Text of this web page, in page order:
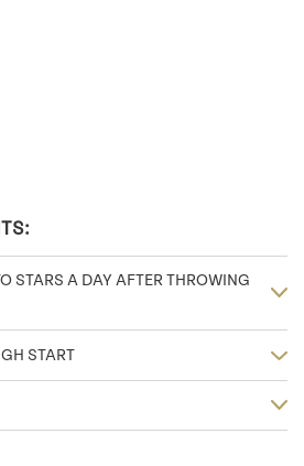
STARS A DAY AFTER THROWING
START